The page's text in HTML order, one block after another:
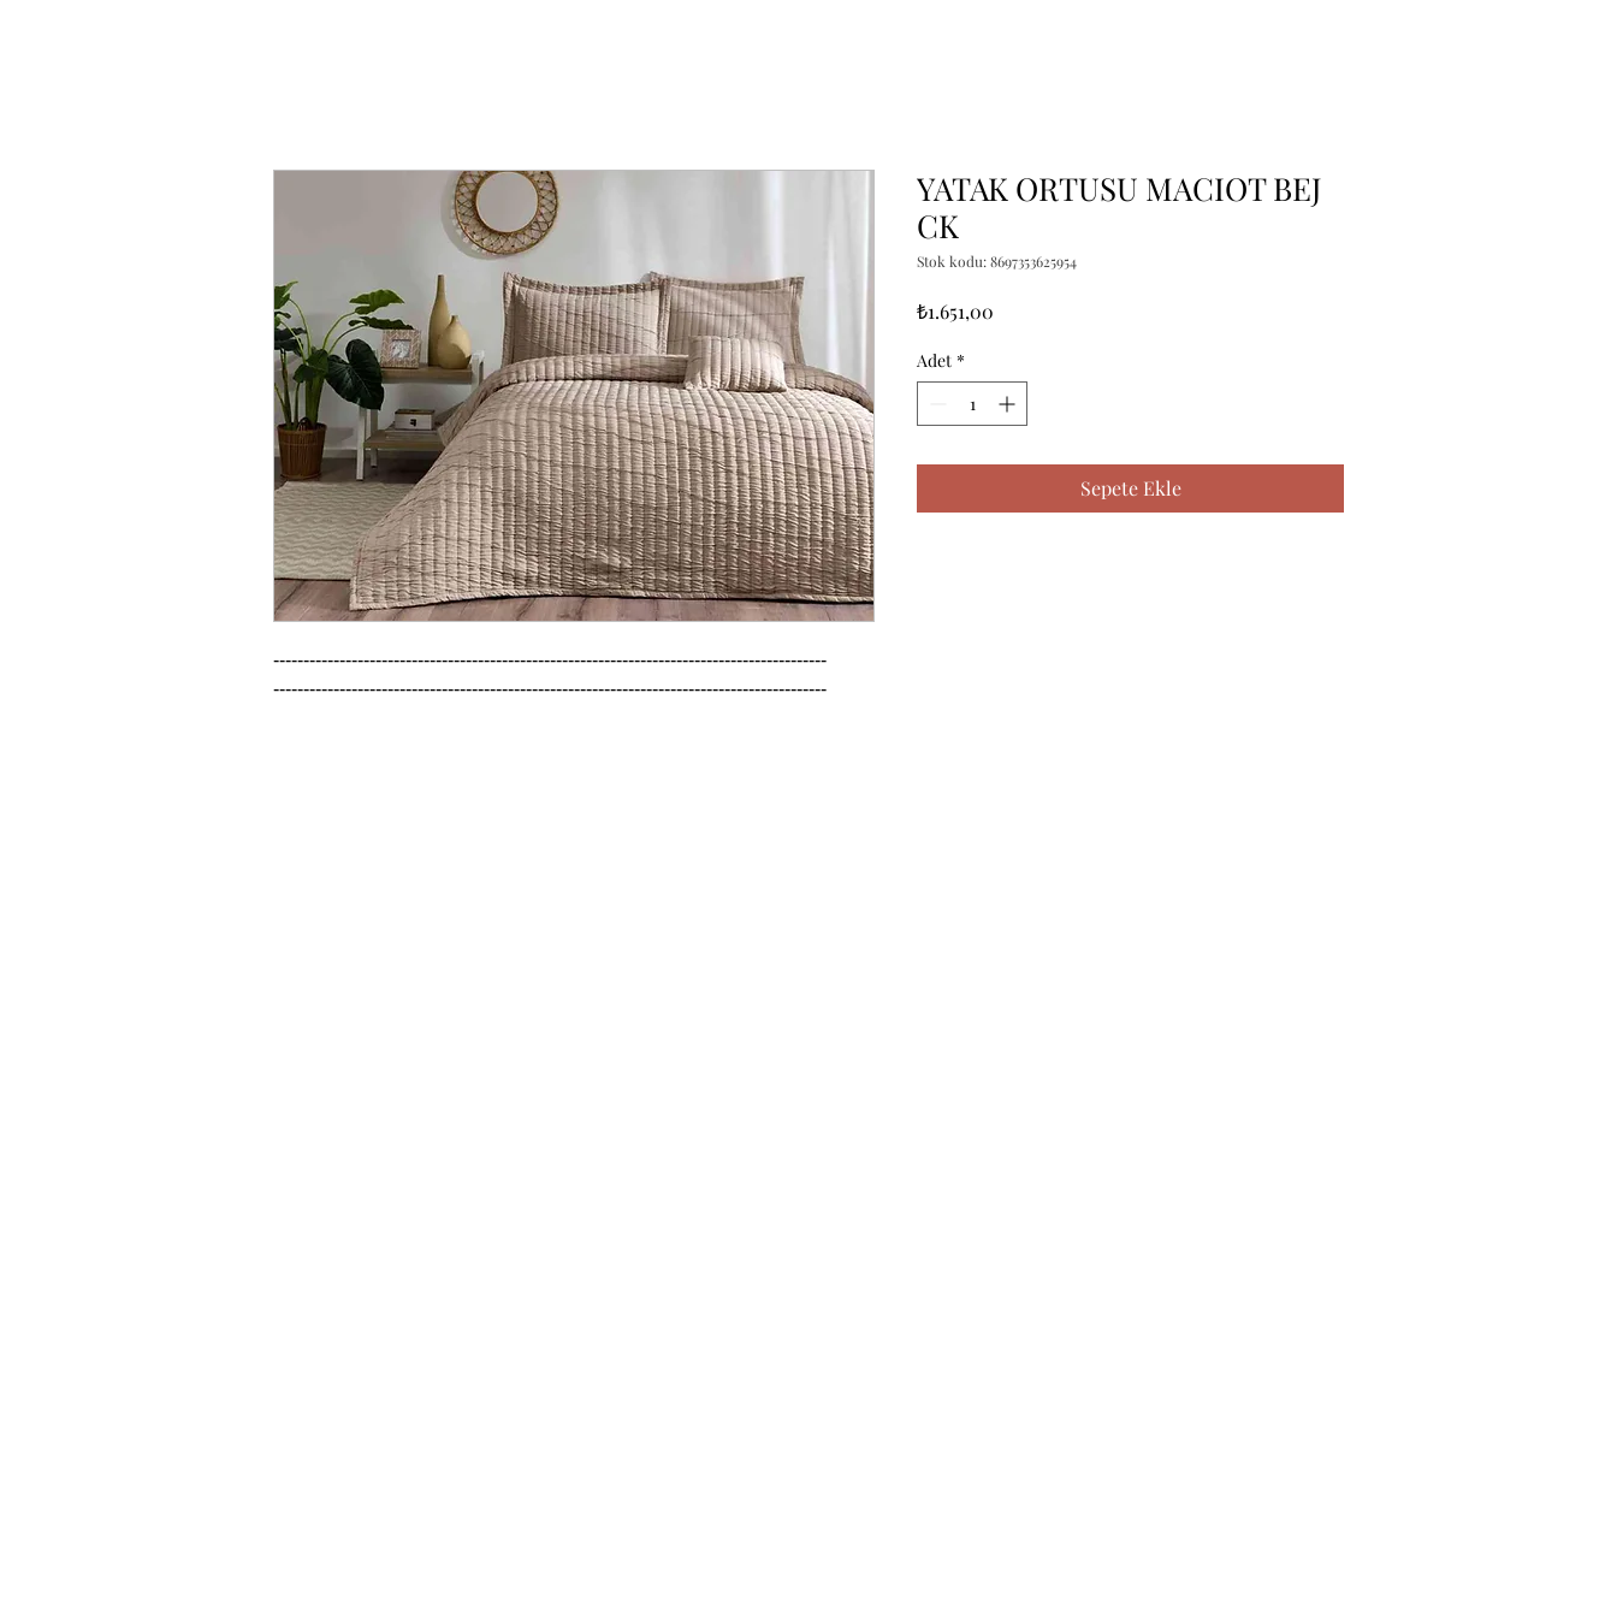
--------------------------------------------------------------------------------------------
--------------------------------------------------------------------------------------------
YATAK ORTUSU MACIOT BEJ
CK
Stok kodu: 8697353625954
₺1.651,00
Adet *
Sepete Ekle